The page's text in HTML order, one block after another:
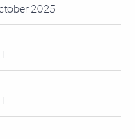
2025